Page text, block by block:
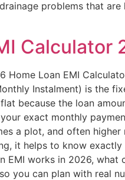
problems that
Calculator
Home Loan EMI
Instalment) is the
because the loan
exact monthly
a plot, and often
it helps to know
EMI works in 2026,
you can plan with real